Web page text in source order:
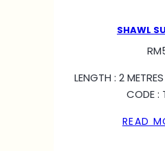
SHAWL
RM
LENGTH : 2
CODE :
READ